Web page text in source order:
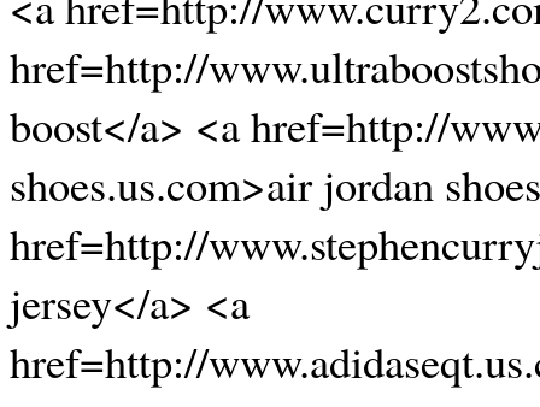
href=http://
boost</a> <a href=http://
shoes.us.com>air jordan
href=http://
jersey</a> <a
href=http://